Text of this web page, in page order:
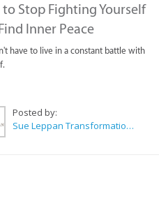
Stop Fighting Yourself
Inner Peace
have to live in a constant battle with
Posted by:
Sue Leppan Transformation Facilitator & Life Coach